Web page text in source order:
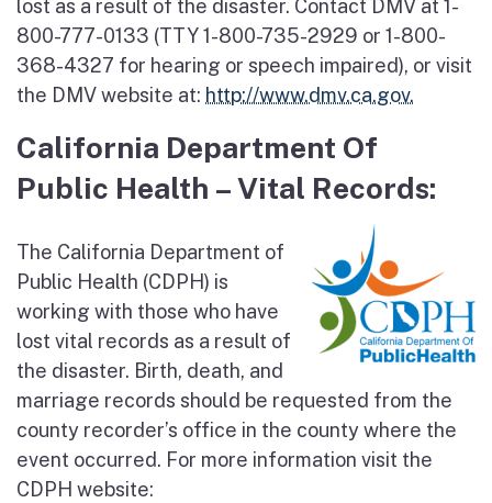
lost as a result of the disaster. Contact DMV at 1-
800-777-0133 (TTY 1-800-735-2929 or 1-800-
368-4327 for hearing or speech impaired), or visit
the DMV website at: http://www.dmv.ca.gov.
California Department Of
Public Health – Vital Records:
The California Department of
Public Health (CDPH) is
working with those who have
lost vital records as a result of
the disaster. Birth, death, and
marriage records should be requested from the
county recorder’s office in the county where the
event occurred. For more information visit the
CDPH website: